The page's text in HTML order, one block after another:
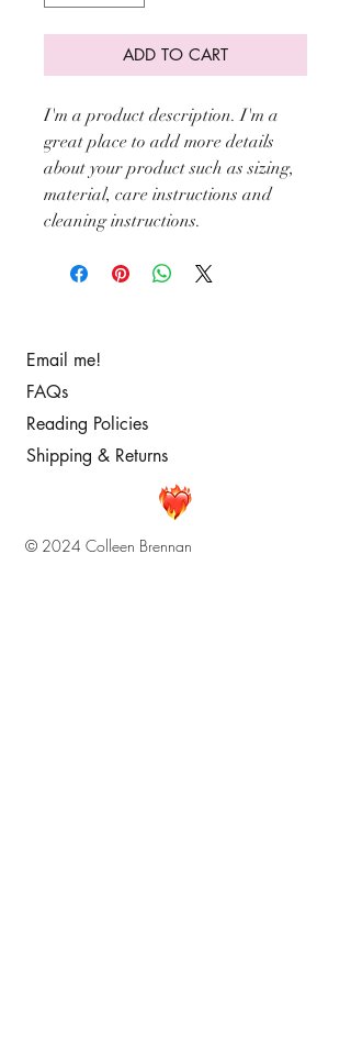
ADD TO CART
I'm a product description. I'm a
great place to add more details
about your product such as sizing,
material, care instructions and
cleaning instructions.
Email me!
FAQs
Reading Policies
Shipping & Returns
© 2024 Colleen Brennan